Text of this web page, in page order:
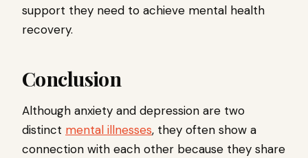
support they need to achieve mental health
recovery.
Conclusion
Although anxiety and depression are two
distinct mental illnesses, they often show a
connection with each other because they share